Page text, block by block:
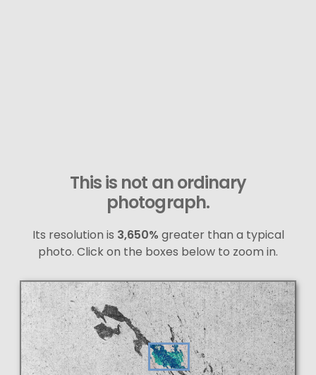
This is not an ordinary
photograph.
Its resolution is 3,650% greater than a typical
photo. Click on the boxes below to zoom in.